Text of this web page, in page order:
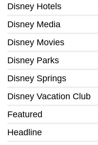
Disney Hotels
Disney Media
Disney Movies
Disney Parks
Disney Springs
Disney Vacation Club
Featured
Headline